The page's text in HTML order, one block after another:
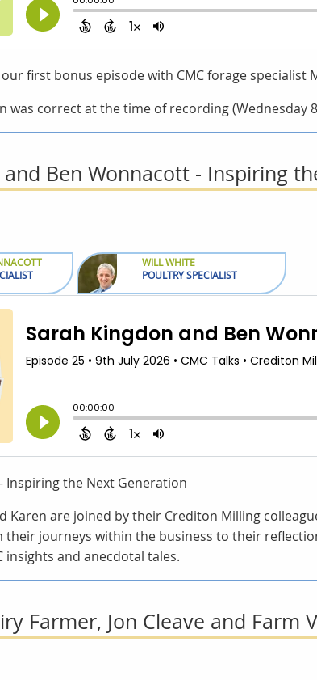
first bonus episode with CMC forage specialist
was correct at the time of recording (Wednesday
and Ben Wonnacott - Inspiring
WILL WHITE
POULTRY SPECIALIST
Inspiring the Next Generation
Karen are joined by their Crediton Milling
their journeys within the business to their
insights and anecdotal tales.
Farmer, Jon Cleave and Farm